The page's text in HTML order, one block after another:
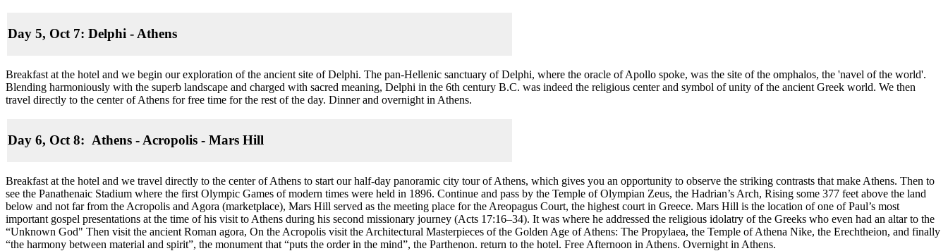
Day 5, Oct 7: Delphi - Athens
Breakfast at the hotel and we begin our exploration of the ancient site of Delphi. The pan-Hellenic sanctuary of Delphi, where the oracle of Apollo spoke, was the site of the omphalos, the 'navel of the world'.
Blending harmoniously with the superb landscape and charged with sacred meaning, Delphi in the 6th century B.C. was indeed the religious center and symbol of unity of the ancient Greek world. We then
travel directly to the center of Athens for free time for the rest of the day. Dinner and overnight in Athens.
Day 6, Oct 8: Athens - Acropolis - Mars Hill
Breakfast at the hotel and we travel directly to the center of Athens to start our half-day panoramic city tour of Athens, which gives you an opportunity to observe the striking contrasts that make Athens. Then to
see the Panathenaic Stadium where the first Olympic Games of modern times were held in 1896. Continue and pass by the Temple of Olympian Zeus, the Hadrian’s Arch, Rising some 377 feet above the land
below and not far from the Acropolis and Agora (marketplace), Mars Hill served as the meeting place for the Areopagus Court, the highest court in Greece. Mars Hill is the location of one of Paul’s most
important gospel presentations at the time of his visit to Athens during his second missionary journey (Acts 17:16–34). It was where he addressed the religious idolatry of the Greeks who even had an altar to the
“Unknown God" Then visit the ancient Roman agora, On the Acropolis visit the Architectural Masterpieces of the Golden Age of Athens: The Propylaea, the Temple of Athena Nike, the Erechtheion, and finally
“the harmony between material and spirit”, the monument that “puts the order in the mind”, the Parthenon. return to the hotel. Free Afternoon in Athens. Overnight in Athens.